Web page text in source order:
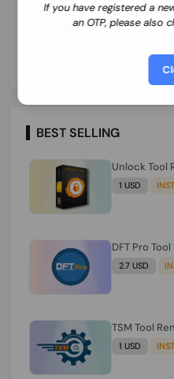
If you have registered a
an OTP, please also
Xiaomi Mi
Cuba
Guatemala
Paraguay
Working
25.17 USD
BEST SELLING
Unlock Tool
1 USD
DFT Pro
2.7 USD
TSM Tool
1 USD